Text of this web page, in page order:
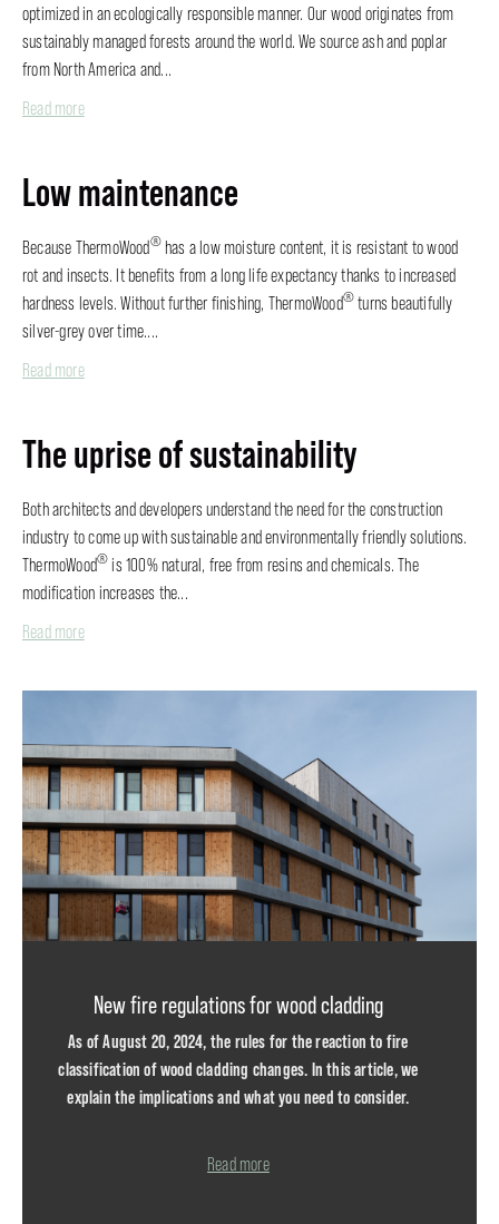
optimized in an ecologically responsible manner. Our wood originates from
sustainably managed forests around the world. We source ash and poplar
from North America and...
Read more
Low maintenance
Because ThermoWood®has a low moisture content, it is resistant to wood
rot and insects. It benefits from a long life expectancy thanks to increased
hardness levels. Without further finishing, ThermoWood® turns beautifully
silver-grey over time....
Read more
The uprise of sustainability
Both architects and developers understand the need for the construction
industry to come up with sustainable and environmentally friendly solutions.
ThermoWood® is 100% natural, free from resins and chemicals. The
modification increases the...
Read more
New fire regulations for wood cladding
As of August 20, 2024, the rules for the reaction to fire
classification of wood cladding changes. In this article, we
explain the implications and what you need to consider.
DOWNLOAD THE FLOWCHART
Read more